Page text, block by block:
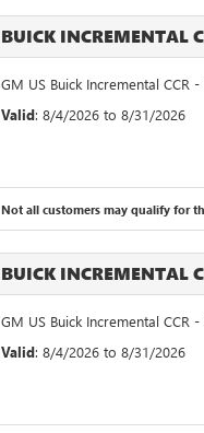
BUICK INCREMENTAL
GM US Buick Incremental CCR -
Valid: 8/4/2026 to 8/31/2026
Not all customers may qualify for
BUICK INCREMENTAL
GM US Buick Incremental CCR -
Valid: 8/4/2026 to 8/31/2026